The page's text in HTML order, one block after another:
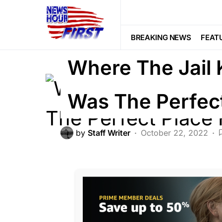
BREAKING NEWS
CRIME Trending Viral
Where The Jail
Was The
by Staff Writer October 22, 2022